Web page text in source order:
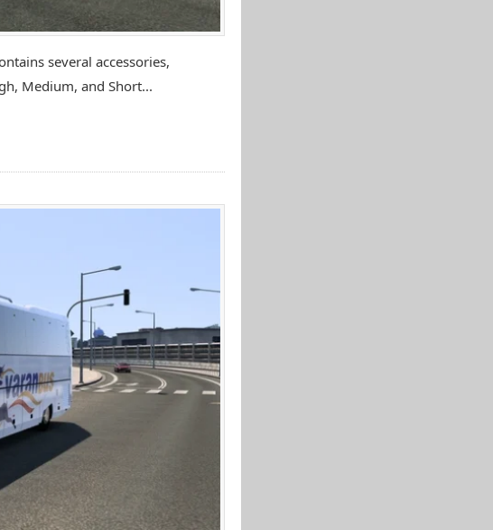
several accessories,
Medium, and Short...